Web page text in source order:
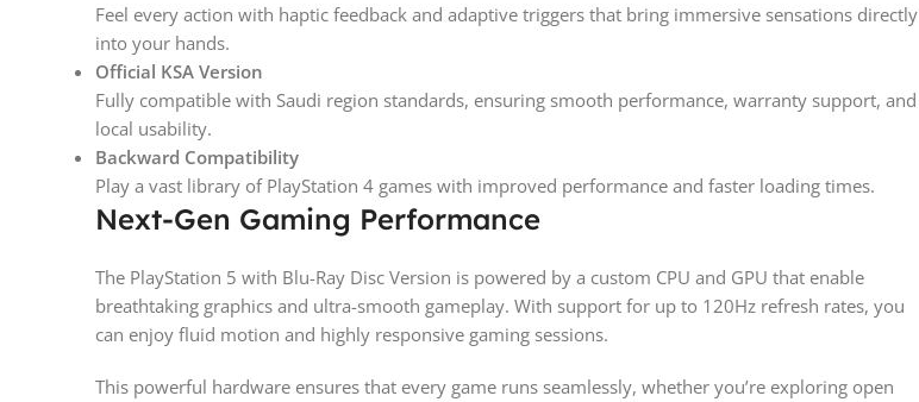
Feel every action with haptic feedback and adaptive triggers that bring immersive sensations directly
into your hands.
Official KSA Version
Fully compatible with Saudi region standards, ensuring smooth performance, warranty support, and
local usability.
Backward Compatibility
Play a vast library of PlayStation 4 games with improved performance and faster loading times.
Next-Gen Gaming Performance
The PlayStation 5 with Blu-Ray Disc Version is powered by a custom CPU and GPU that enable
breathtaking graphics and ultra-smooth gameplay. With support for up to 120Hz refresh rates, you
can enjoy fluid motion and highly responsive gaming sessions.
This powerful hardware ensures that every game runs seamlessly, whether you’re exploring open